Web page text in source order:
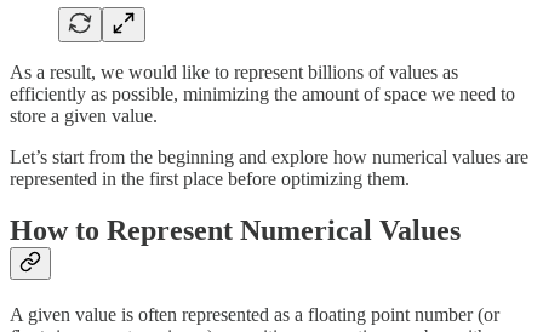
As a result, we would like to represent billions of values as
efficiently as possible, minimizing the amount of space we need to
store a given value.
Let’s start from the beginning and explore how numerical values are
represented in the first place before optimizing them.
How to Represent Numerical Values
A given value is often represented as a floating point number (or